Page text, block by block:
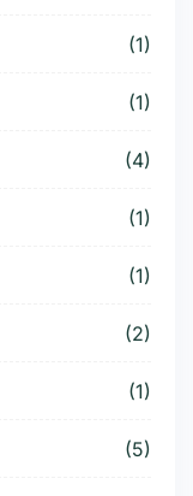
(1)
(1)
(4)
(1)
(1)
(2)
(1)
(5)